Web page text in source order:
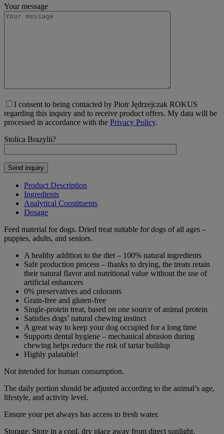
Your message
I consent to being contacted by Piotr Jędrzejczak ROKUS
regarding this inquiry and to receive product offers. My data will be
processed in accordance with the Privacy Policy.
Stolica Brazylii?
Product Description
Ingredients
Analytical Constituents
Dosage
Feed material for dogs. Dried treat suitable for dogs of all ages –
puppies, adults, and seniors.
A healthy addition to the diet – 100% natural ingredients
Safe production process – thanks to drying, the treats retain
their natural flavor and nutritional value without the use of
artificial enhancers
0% preservatives and colorants
Grain-free and gluten-free
Single-protein treat, based on one source of animal protein
Satisfies dogs’ natural chewing instinct
A great way to keep your dog occupied for a long time
Supports dental hygiene – mechanical abrasion during
chewing helps reduce the risk of tartar buildup
Highly palatable!
Not intended for human consumption.
The daily portion should be adjusted according to the animal’s age,
lifestyle, and activity level.
Ensure your pet always has access to fresh water.
Storage: Store in a cool, dry place away from direct sunlight.